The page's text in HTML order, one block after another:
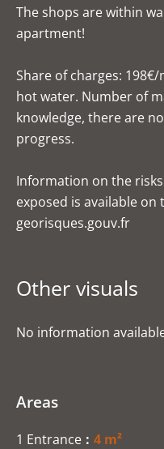
The shops are within
apartment!
Share of charges:
hot water. Number of
knowledge, there are
progress.
Information on the
exposed is available on
georisques.gouv.fr
Other visuals
No information
Areas
1 Entrance
4 m²